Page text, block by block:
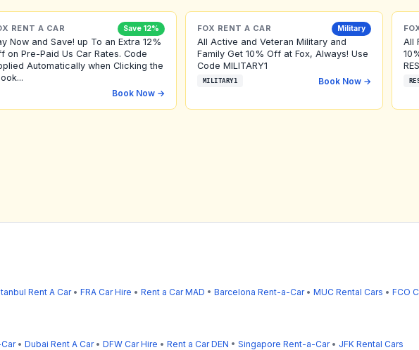
RENT A CAR Save 12%
Now and Save! up To an Extra 12%
on Pre-Paid Us Car Rates. Code
Automatically when Clicking the
Book Now →
FOX RENT A CAR Military
All Active and Veteran Military and
Family Get 10% Off at Fox, Always! Use
Code MILITARY1
MILITARY1 Book Now →
All
Rent A Car• FRA Car Hire • Rent a Car MAD • Barcelona Rent-a-Car• MUC Rental Cars • FCO
• Dubai Rent A Car• DFW Car Hire • Rent a Car DEN • Singapore Rent-a-Car• JFK Rental Cars